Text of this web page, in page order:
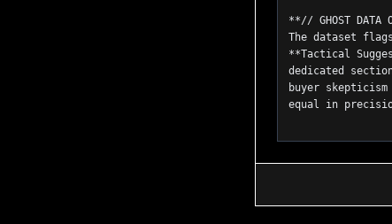
**// GHOST DATA
The dataset
**Tactical
dedicated
buyer
equal in